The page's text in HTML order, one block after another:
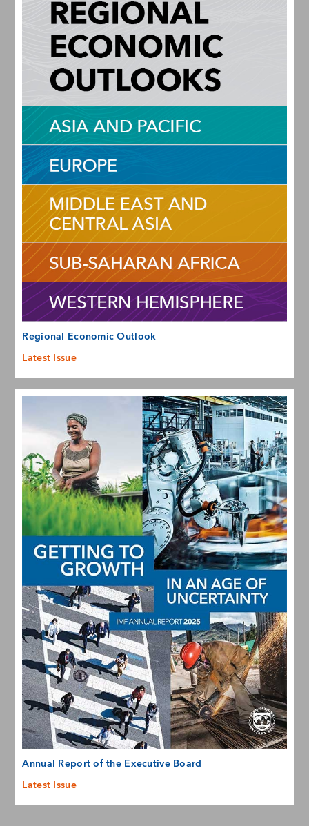
Regional Economic Outlook
Latest Issue
Annual Report of the Executive Board
Latest Issue